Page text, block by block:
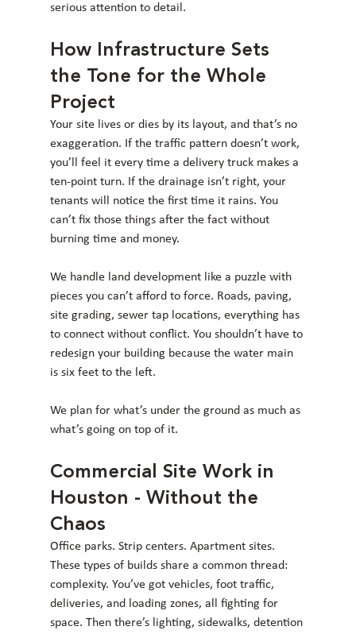
serious attention to detail.
How Infrastructure Sets
the Tone for the Whole
Project
Your site lives or dies by its layout, and that’s no
exaggeration. If the traffic pattern doesn’t work,
you’ll feel it every time a delivery truck makes a
ten-point turn. If the drainage isn’t right, your
tenants will notice the first time it rains. You
can’t fix those things after the fact without
burning time and money.
We handle land development like a puzzle with
pieces you can’t afford to force. Roads, paving,
site grading, sewer tap locations, everything has
to connect without conflict. You shouldn’t have to
redesign your building because the water main
is six feet to the left.
We plan for what’s under the ground as much as
what’s going on top of it.
Commercial Site Work in
Houston - Without the
Chaos
Office parks. Strip centers. Apartment sites.
These types of builds share a common thread:
complexity. You’ve got vehicles, foot traffic,
deliveries, and loading zones, all fighting for
space. Then there’s lighting, sidewalks, detention